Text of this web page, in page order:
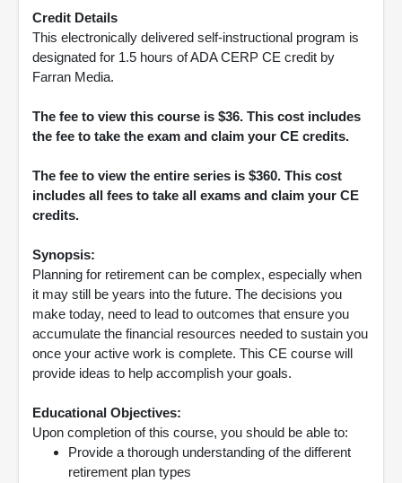
Credit Details
This electronically delivered self-instructional program is
designated for 1.5 hours of ADA CERP CE credit by
Farran Media.
The fee to view this course is $36. This cost includes
the fee to take the exam and claim your CE credits.
The fee to view the entire series is $360. This cost
includes all fees to take all exams and claim your CE
credits.
Synopsis:
Planning for retirement can be complex, especially when
it may still be years into the future. The decisions you
make today, need to lead to outcomes that ensure you
accumulate the financial resources needed to sustain you
once your active work is complete. This CE course will
provide ideas to help accomplish your goals.
Educational Objectives:
Upon completion of this course, you should be able to:
Provide a thorough understanding of the different
retirement plan types